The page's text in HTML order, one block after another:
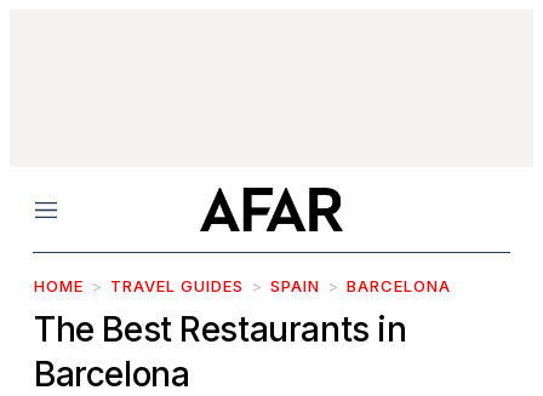
Menu
HOME TRAVEL GUIDES SPAIN BARCELONA
The Best Restaurants in
Barcelona